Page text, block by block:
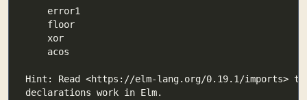
Hint: Read <https://elm-lang.org/0.19.1/imports>